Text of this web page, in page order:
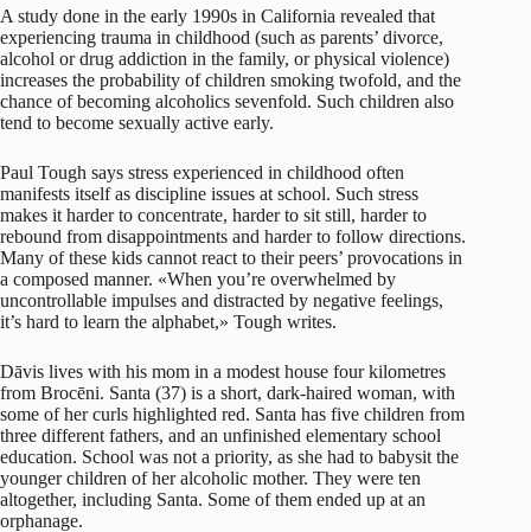
A study done in the early 1990s in California revealed that
experiencing trauma in childhood (such as parents’ divorce,
alcohol or drug addiction in the family, or physical violence)
increases the probability of children smoking twofold, and the
chance of becoming alcoholics sevenfold. Such children also
tend to become sexually active early.
Paul Tough says stress experienced in childhood often
manifests itself as discipline issues at school. Such stress
makes it harder to concentrate, harder to sit still, harder to
rebound from disappointments and harder to follow directions.
Many of these kids cannot react to their peers’ provocations in
a composed manner. «When you’re overwhelmed by
uncontrollable impulses and distracted by negative feelings,
it’s hard to learn the alphabet,» Tough writes.
Dāvis lives with his mom in a modest house four kilometres
from Brocēni. Santa (37) is a short, dark-haired woman, with
some of her curls highlighted red. Santa has five children from
three different fathers, and an unfinished elementary school
education. School was not a priority, as she had to babysit the
younger children of her alcoholic mother. They were ten
altogether, including Santa. Some of them ended up at an
orphanage.